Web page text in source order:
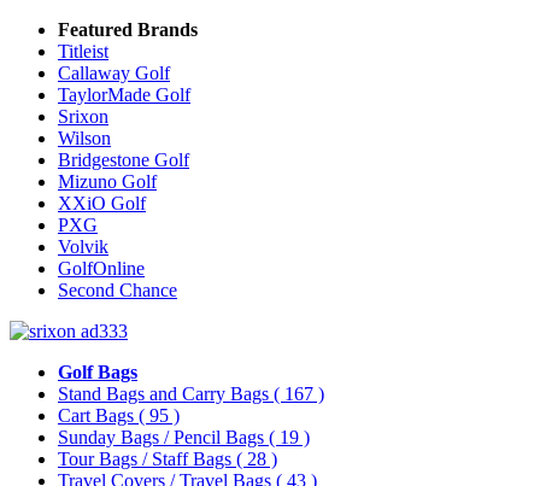
Featured Brands
Titleist
Callaway Golf
TaylorMade Golf
Srixon
Wilson
Bridgestone Golf
Mizuno Golf
XXiO Golf
PXG
Volvik
GolfOnline
Second Chance
Golf Bags
Stand Bags and Carry Bags ( 167 )
Cart Bags ( 95 )
Sunday Bags / Pencil Bags ( 19 )
Tour Bags / Staff Bags ( 28 )
Travel Covers / Travel Bags ( 43 )